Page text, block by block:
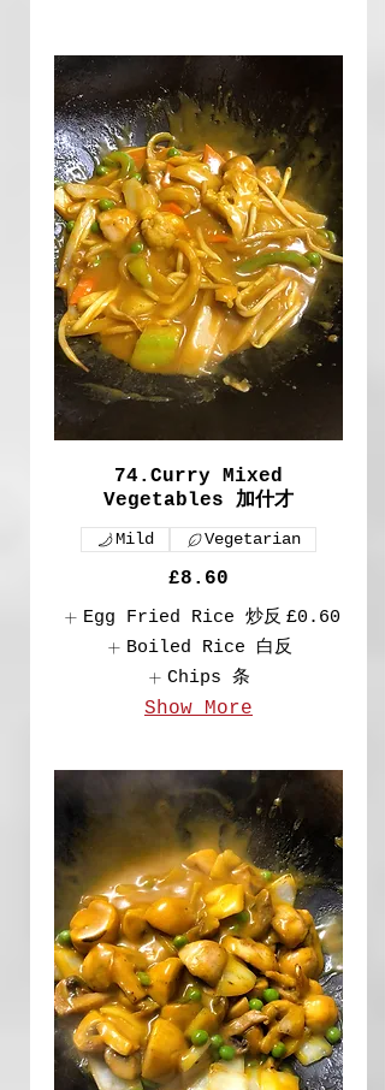
74.Curry Mixed
Vegetables 加什才
£8.60
Mild Vegetarian
Egg Fried Rice 炒反 £0.60
Boiled Rice 白反
Chips 条
Show More